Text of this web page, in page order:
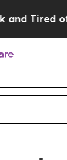
Tired of